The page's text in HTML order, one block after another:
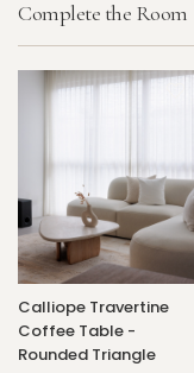
Complete the Room
Calliope Travertine
Coffee Table -
Rounded Triangle